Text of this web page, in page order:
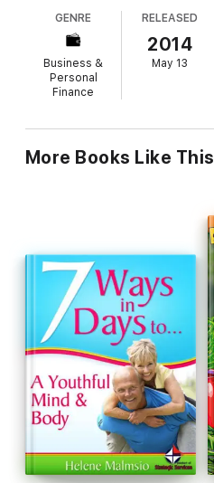
GENRE
Business &
Personal
Finance
RELEASED
2014
May 13
More Books Like This